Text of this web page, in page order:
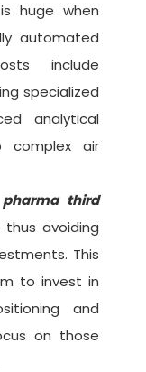
huge when
automated
include
specialized
analytical
complex air
pharma third
thus avoiding
This
to invest in
and
on those